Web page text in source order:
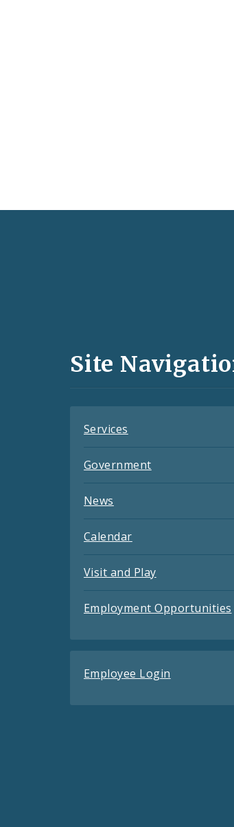
and
Site
Services
Government
News
Calendar
Visit and Play
Employment Opportunities
Employee Login